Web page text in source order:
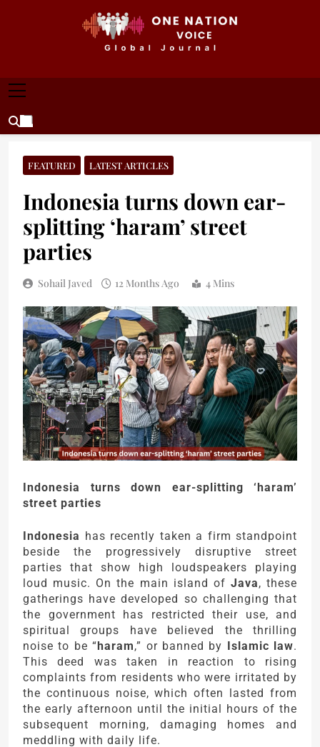
ONE NATION VOICE
FEATURED LATEST ARTICLES
Indonesia turns down ear-
splitting ‘haram’ street
parties
Sohail Javed 12 Months Ago 4 Mins
Indonesia turns down ear-splitting ‘haram’
street parties
Indonesia has recently taken a firm standpoint
beside the progressively disruptive street
parties that show high loudspeakers playing
loud music. On the main island of Java, these
gatherings have developed so challenging that
the government has restricted their use, and
spiritual groups have believed the thrilling
noise to be “haram,” or banned by Islamic law.
This deed was taken in reaction to rising
complaints from residents who were irritated by
the continuous noise, which often lasted from
the early afternoon until the initial hours of the
subsequent morning, damaging homes and
meddling with daily life.